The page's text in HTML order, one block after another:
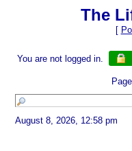
The
[
You are not logged in.
August 8, 2026, 12:58 pm